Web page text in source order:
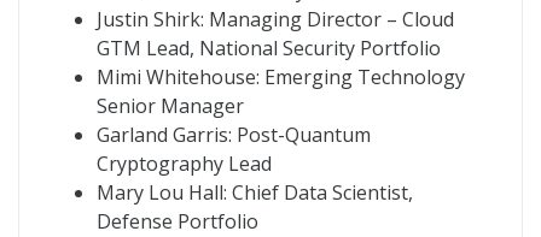
Justin Shirk: Managing Director – Cloud
GTM Lead, National Security Portfolio
Mimi Whitehouse: Emerging Technology
Senior Manager
Garland Garris: Post-Quantum
Cryptography Lead
Mary Lou Hall: Chief Data Scientist,
Defense Portfolio